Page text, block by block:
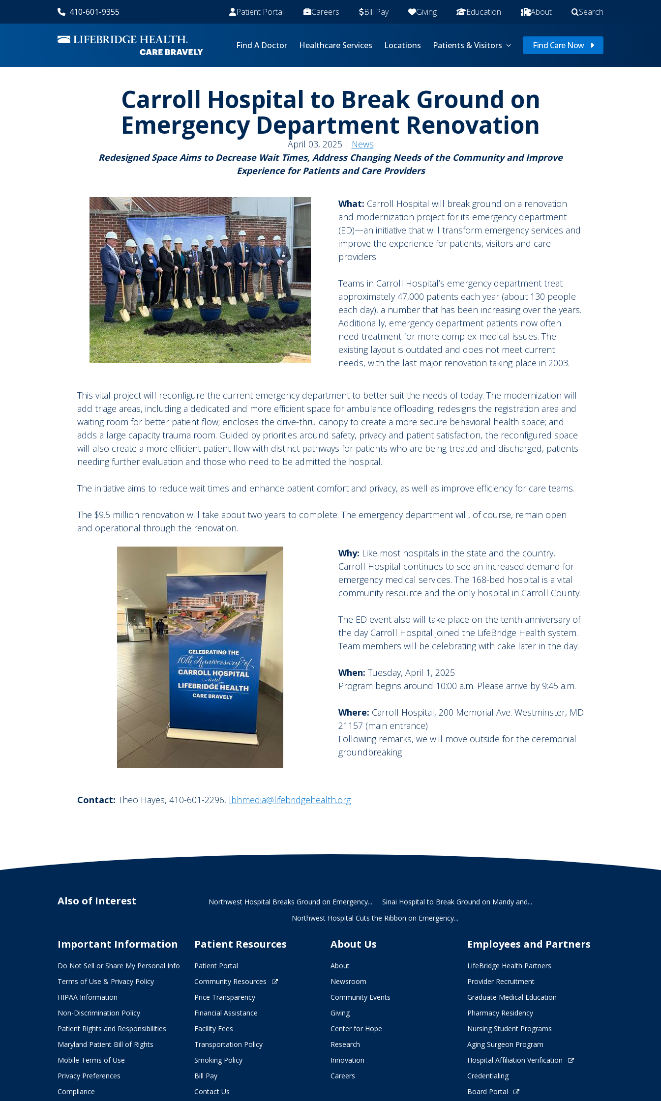
410-601-9355 Patient Portal Careers Bill Pay Giving Education About Search
Find A Doctor Healthcare Services Locations Patients & Visitors Find Care Now
Carroll Hospital to Break Ground on
Emergency Department Renovation
April 03, 2025 | News
Redesigned Space Aims to Decrease Wait Times, Address Changing Needs of the Community and Improve
Experience for Patients and Care Providers
What: Carroll Hospital will break ground on a renovation
and modernization project for its emergency department
(ED)—an initiative that will transform emergency services and
improve the experience for patients, visitors and care
providers.
Teams in Carroll Hospital’s emergency department treat
approximately 47,000 patients each year (about 130 people
each day), a number that has been increasing over the years.
Additionally, emergency department patients now often
need treatment for more complex medical issues. The
existing layout is outdated and does not meet current
needs, with the last major renovation taking place in 2003.
This vital project will reconfigure the current emergency department to better suit the needs of today. The modernization will
add triage areas, including a dedicated and more efficient space for ambulance offloading; redesigns the registration area and
waiting room for better patient flow; encloses the drive-thru canopy to create a more secure behavioral health space; and
adds a large capacity trauma room. Guided by priorities around safety, privacy and patient satisfaction, the reconfigured space
will also create a more efficient patient flow with distinct pathways for patients who are being treated and discharged, patients
needing further evaluation and those who need to be admitted the hospital.
The initiative aims to reduce wait times and enhance patient comfort and privacy, as well as improve efficiency for care teams.
The $9.5 million renovation will take about two years to complete. The emergency department will, of course, remain open
and operational through the renovation.
Why: Like most hospitals in the state and the country,
Carroll Hospital continues to see an increased demand for
emergency medical services. The 168-bed hospital is a vital
community resource and the only hospital in Carroll County.
The ED event also will take place on the tenth anniversary of
the day Carroll Hospital joined the LifeBridge Health system.
Team members will be celebrating with cake later in the day.
When: Tuesday, April 1, 2025
Program begins around 10:00 a.m. Please arrive by 9:45 a.m.
Where: Carroll Hospital, 200 Memorial Ave. Westminster, MD
21157 (main entrance)
Following remarks, we will move outside for the ceremonial
groundbreaking
Contact: Theo Hayes, 410-601-2296, lbhmedia@lifebridgehealth.org
Also of Interest Northwest Hospital Breaks Ground on Emergency...
Sinai Hospital to Break Ground on Mandy and...
Northwest Hospital Cuts the Ribbon on Emergency...
Important Information
Do Not Sell or Share My Personal Info
Terms of Use & Privacy Policy
HIPAA Information
Non-Discrimination Policy
Patient Rights and Responsibilities
Maryland Patient Bill of Rights
Mobile Terms of Use
Privacy Preferences
Compliance
Patient Resources
Patient Portal
Community Resources
Price Transparency
Financial Assistance
Facility Fees
Transportation Policy
Smoking Policy
Bill Pay
Contact Us
About Us
About
Newsroom
Community Events
Giving
Center for Hope
Research
Innovation
Careers
Employees and Partners
LifeBridge Health Partners
Provider Recruitment
Graduate Medical Education
Pharmacy Residency
Nursing Student Programs
Aging Surgeon Program
Hospital Affiliation Verification
Credentialing
Board Portal